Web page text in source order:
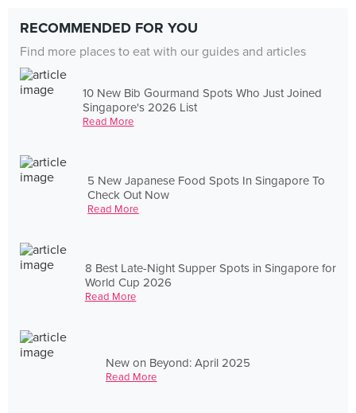
RECOMMENDED FOR YOU
Find more places to eat with our guides and articles
10 New Bib Gourmand Spots Who Just Joined
Singapore's 2026 List
Read More
5 New Japanese Food Spots In Singapore To
Check Out Now
Read More
8 Best Late-Night Supper Spots in Singapore for
World Cup 2026
Read More
New on Beyond: April 2025
Read More